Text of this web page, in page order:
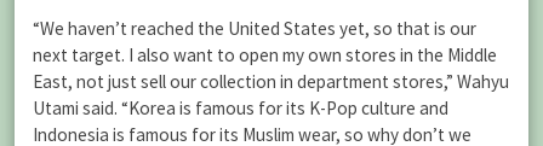
“We haven’t reached the United States yet, so that is our
next target. I also want to open my own stores in the Middle
East, not just sell our collection in department stores,” Wahyu
Utami said. “Korea is famous for its K-Pop culture and
Indonesia is famous for its Muslim wear, so why don’t we